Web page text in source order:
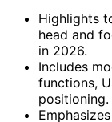
Highlights
head and
in 2026.
Includes
functions,
positioning.